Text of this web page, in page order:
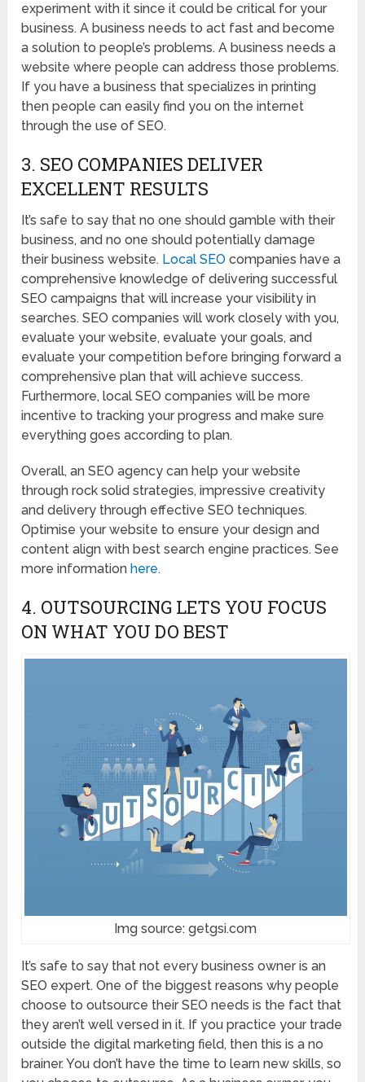
experiment with it since it could be critical for your
business. A business needs to act fast and become
a solution to people’s problems. A business needs a
website where people can address those problems.
If you have a business that specializes in printing
then people can easily find you on the internet
through the use of SEO.
3. SEO COMPANIES DELIVER
EXCELLENT RESULTS
It’s safe to say that no one should gamble with their
business, and no one should potentially damage
their business website. Local SEO companies have a
comprehensive knowledge of delivering successful
SEO campaigns that will increase your visibility in
searches. SEO companies will work closely with you,
evaluate your website, evaluate your goals, and
evaluate your competition before bringing forward a
comprehensive plan that will achieve success.
Furthermore, local SEO companies will be more
incentive to tracking your progress and make sure
everything goes according to plan.
Overall, an SEO agency can help your website
through rock solid strategies, impressive creativity
and delivery through effective SEO techniques.
Optimise your website to ensure your design and
content align with best search engine practices. See
more informationhere.
4. OUTSOURCING LETS YOU FOCUS
ON WHAT YOU DO BEST
Img source: getgsi.com
It’s safe to say that not every business owner is an
SEO expert. One of the biggest reasons why people
choose to outsource their SEO needs is the fact that
they aren’t well versed in it. If you practice your trade
outside the digital marketing field, then this is a no
brainer. You don’t have the time to learn new skills, so